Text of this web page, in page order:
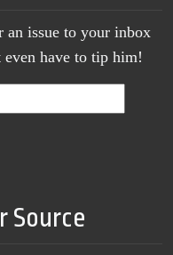
issue to your inbox
even have to tip him!
Source